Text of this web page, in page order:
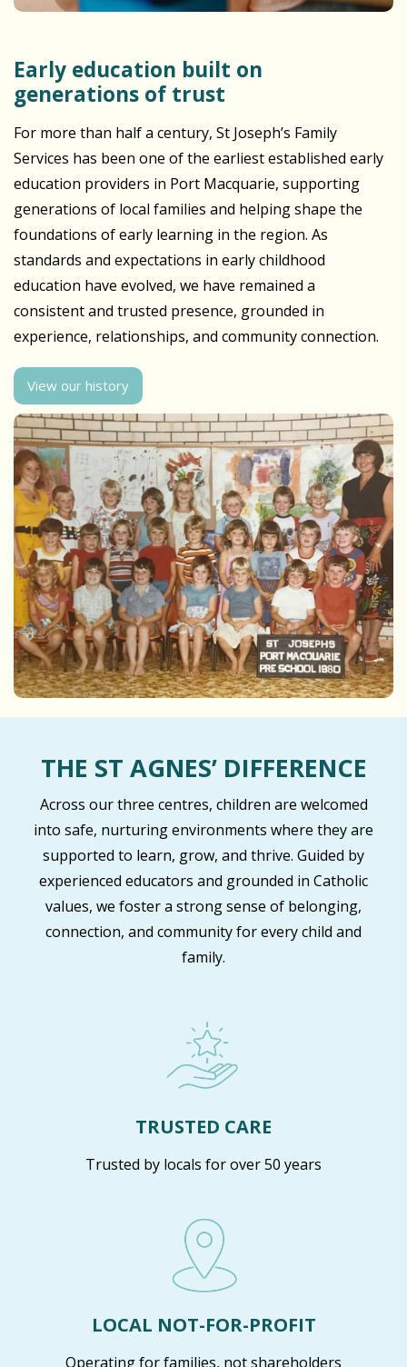
Early education built on
generations of trust
For more than half a century, St Joseph’s Family
Services has been one of the earliest established early
education providers in Port Macquarie, supporting
generations of local families and helping shape the
foundations of early learning in the region. As
standards and expectations in early childhood
education have evolved, we have remained a
consistent and trusted presence, grounded in
experience, relationships, and community connection.
View our history
THE ST AGNES’ DIFFERENCE
Across our three centres, children are welcomed
into safe, nurturing environments where they are
supported to learn, grow, and thrive. Guided by
experienced educators and grounded in Catholic
values, we foster a strong sense of belonging,
connection, and community for every child and
family.
TRUSTED CARE
Trusted by locals for over 50 years
LOCAL NOT-FOR-PROFIT
Operating for families, not shareholders